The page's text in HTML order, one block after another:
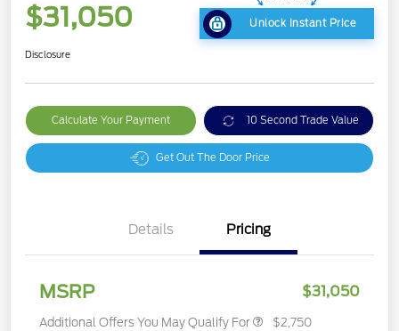
$31,050 Unlock Instant Price
Disclosure
Calculate Your Payment 10 Second Trade Value
Get Out The Door Price
Details Pricing
MSRP $31,050
Additional Offers You May Qualify For $2,750